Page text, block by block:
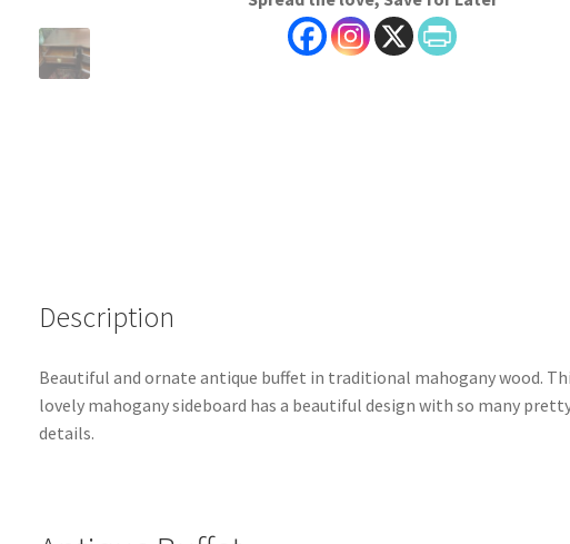
Description
Beautiful and ornate antique buffet in traditional mahogany wood.
lovely mahogany sideboard has a beautiful design with so many
details.